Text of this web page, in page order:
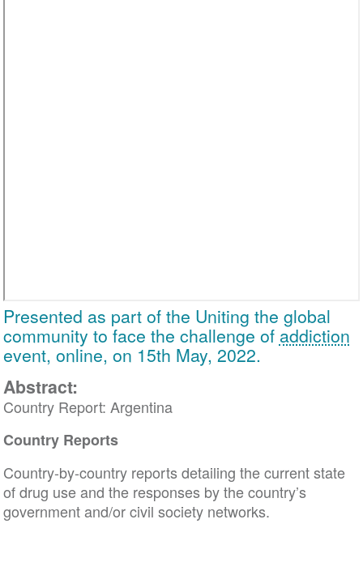
Presented as part of the Uniting the global
community to face the challenge of addiction
event, online, on 15th May, 2022.
Abstract:
Country Report: Argentina
Country Reports
Country-by-country reports detailing the current state
of drug use and the responses by the country’s
government and/or civil society networks.